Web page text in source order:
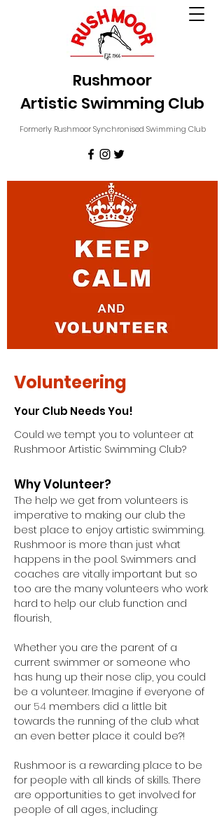
Rushmoor
Artistic Swimming Club
Formerly Rushmoor Synchronised Swimming Club
Volunteering
Your Club Needs You!
Could we tempt you to volunteer at
Rushmoor Artistic Swimming Club?
Why Volunteer?
The help we get from volunteers is
imperative to making our club the
best place to enjoy artistic swimming.
Rushmoor is more than just what
happens in the pool. Swimmers and
coaches are vitally important but so
too are the many volunteers who work
hard to help our club function and
flourish,
Whether you are the parent of a
current swimmer or someone who
has hung up their nose clip, you could
be a volunteer. Imagine if everyone of
our 54 members did a little bit
towards the running of the club what
an even better place it could be?!
Rushmoor is a rewarding place to be
for people with all kinds of skills. There
are opportunities to get involved for
people of all ages, including: